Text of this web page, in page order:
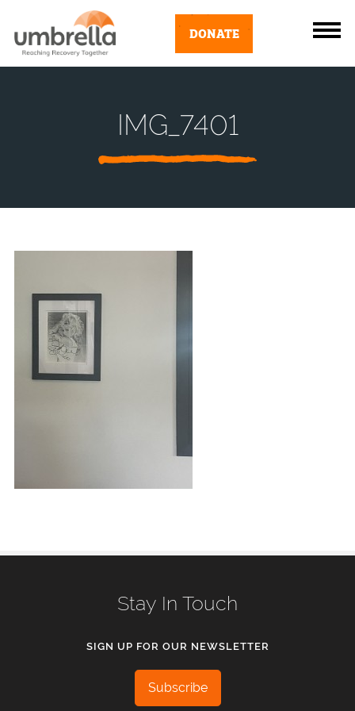
DONATE
IMG_7401
Stay In Touch
SIGN UP FOR OUR NEWSLETTER
Subscribe